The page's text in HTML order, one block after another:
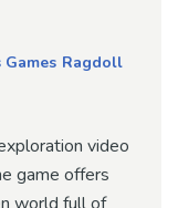
Ragdoll
video
game offers